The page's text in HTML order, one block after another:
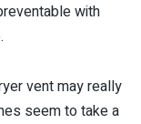
with
vent may really
seem to take a